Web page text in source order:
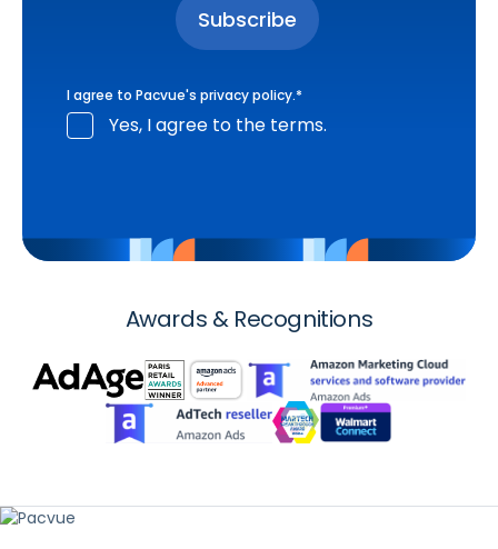
I agree to Pacvue's privacy policy.*
Yes, I agree to the terms.
Awards & Recognitions